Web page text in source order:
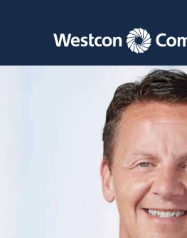
Toggle main navigation